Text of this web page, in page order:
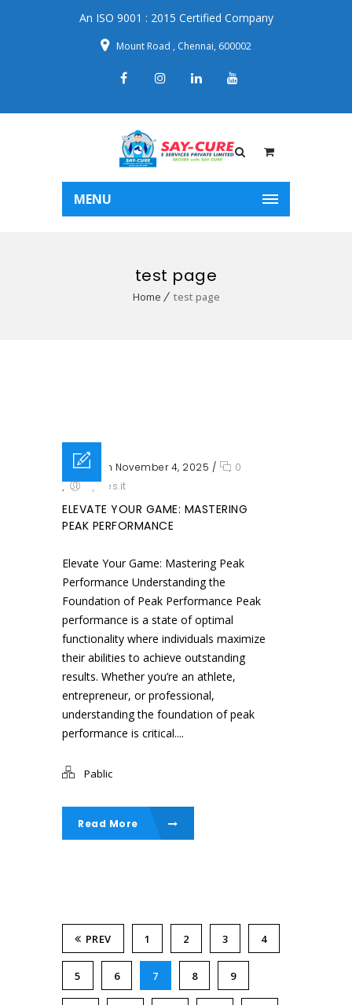
An ISO 9001 : 2015 Certified Company
Mount Road , Chennai, 600002
MENU
test page
Home test page
Posted on November 4, 2025 /
0
/
sysres.it
ELEVATE YOUR GAME: MASTERING
PEAK PERFORMANCE
Elevate Your Game: Mastering Peak
Performance Understanding the
Foundation of Peak Performance Peak
performance is a state of optimal
functionality where individuals maximize
their abilities to achieve outstanding
results. Whether you’re an athlete,
entrepreneur, or professional,
understanding the foundation of peak
performance is critical....
Pablic
Read More
PREV 1 2 3 4
5 6 7 8 9